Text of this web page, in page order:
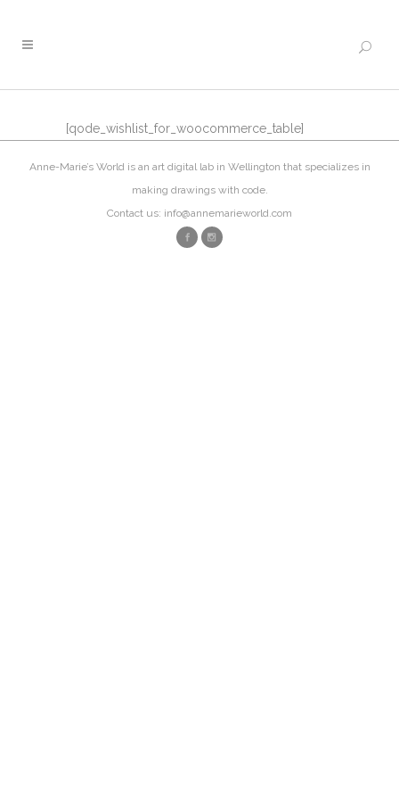
[qode_wishlist_for_woocommerce_table]
Anne-Marie’s World is an art digital lab in Wellington that specializes in
making drawings with code.
Contact us: info@annemarieworld.com